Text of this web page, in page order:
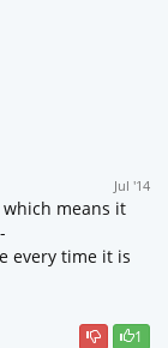
Jul '14
means it
every time it is
1